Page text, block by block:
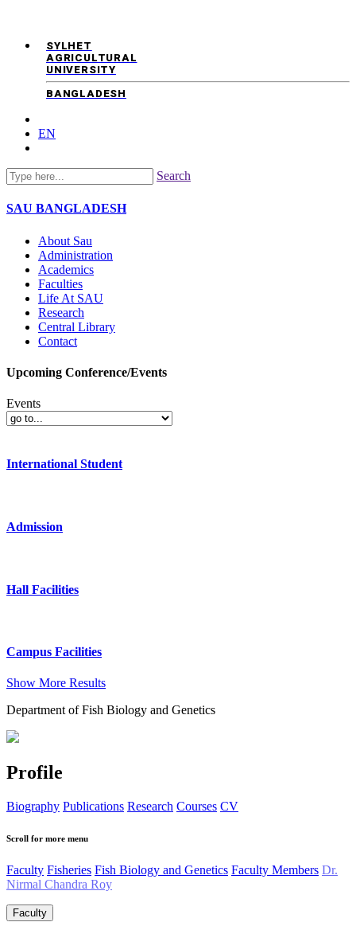
SYLHET
AGRICULTURAL
UNIVERSITY
BANGLADESH
EN
Search
SAU BANGLADESH
About Sau
Administration
Academics
Faculties
Life At SAU
Research
Central Library
Contact
Upcoming Conference/Events
Events
International Student
Admission
Hall Facilities
Campus Facilities
Show More Results
Department of Fish Biology and Genetics
Profile
Biography Publications Research Courses CV
Scroll for more menu
Faculty Fisheries Fish Biology and Genetics Faculty Members Dr.
Nirmal Chandra Roy
Faculty